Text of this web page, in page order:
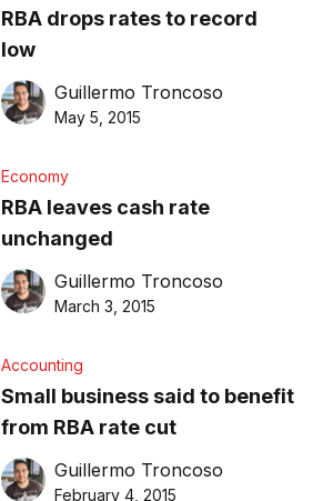
RBA drops rates to record
low
Guillermo Troncoso
May 5, 2015
Economy
RBA leaves cash rate
unchanged
Guillermo Troncoso
March 3, 2015
Accounting
Small business said to benefit
from RBA rate cut
Guillermo Troncoso
February 4, 2015